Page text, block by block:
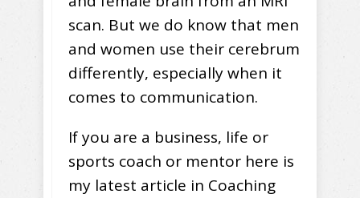
scan. But we do know that men
and women use their cerebrum
differently, especially when it
comes to communication.
If you are a business, life or
sports coach or mentor here is
my latest article in Coaching